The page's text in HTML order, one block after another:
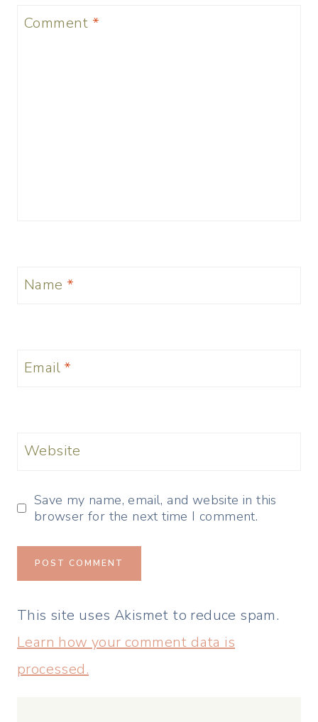
Comment *
Name *
Email *
Website
Save my name, email, and website in this
browser for the next time I comment.
This site uses Akismet to reduce spam.
Learn how your comment data is
processed.